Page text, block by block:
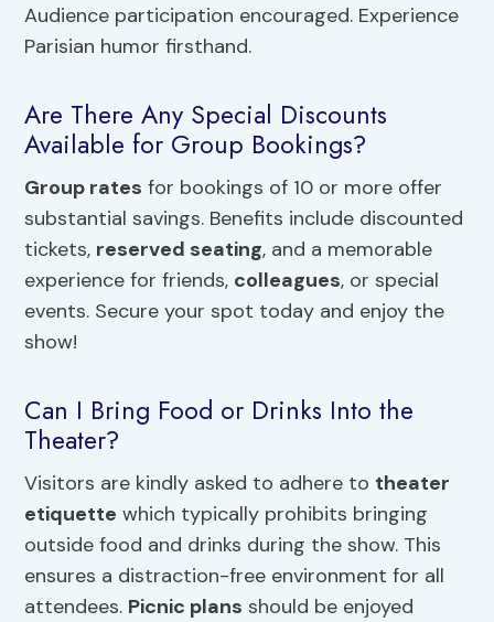
Audience participation encouraged. Experience
Parisian humor firsthand.
Are There Any Special Discounts
Available for Group Bookings?
Group rates for bookings of 10 or more offer
substantial savings. Benefits include discounted
tickets, reserved seating, and a memorable
experience for friends, colleagues, or special
events. Secure your spot today and enjoy the
show!
Can I Bring Food or Drinks Into the
Theater?
Visitors are kindly asked to adhere to theater
etiquette which typically prohibits bringing
outside food and drinks during the show. This
ensures a distraction-free environment for all
attendees. Picnic plans should be enjoyed